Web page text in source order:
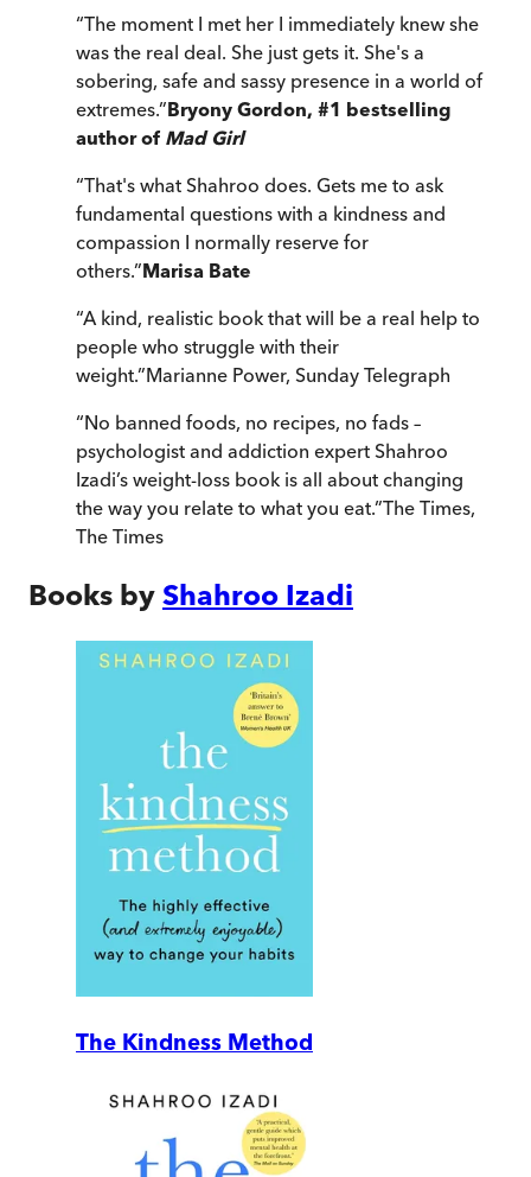
“The moment I met her I immediately knew she
was the real deal. She just gets it. She's a
sobering, safe and sassy presence in a world of
extremes.”Bryony Gordon, #1 bestselling
author of Mad Girl
“That's what Shahroo does. Gets me to ask
fundamental questions with a kindness and
compassion I normally reserve for
others.”Marisa Bate
“A kind, realistic book that will be a real help to
people who struggle with their
weight.”Marianne Power, Sunday Telegraph
“No banned foods, no recipes, no fads –
psychologist and addiction expert Shahroo
Izadi’s weight-loss book is all about changing
the way you relate to what you eat.”The Times,
The Times
Books by Shahroo Izadi
The Kindness Method